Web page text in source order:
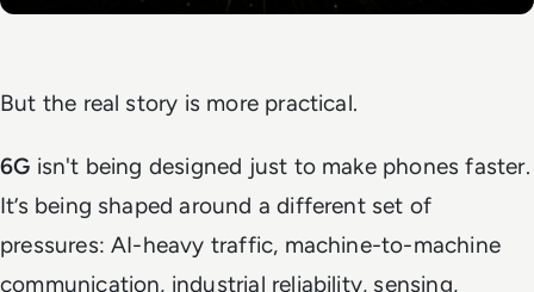
But the real story is more practical.
6G isn't being designed just to make phones faster.
It’s being shaped around a different set of
pressures: AI-heavy traffic, machine-to-machine
communication, industrial reliability, sensing,